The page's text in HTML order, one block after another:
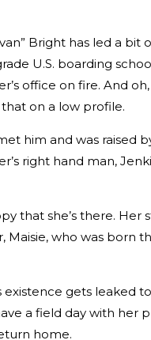
Bright has led a bit
U.S. boarding
office on fire. And
on a low profile.
him and was
right hand man,
that she’s there. Her
Maisie, who was born
existence gets leaked
a field day with her
home.